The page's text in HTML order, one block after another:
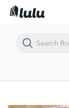
How To Become A